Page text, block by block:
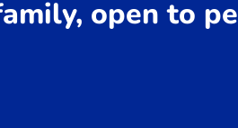
open to